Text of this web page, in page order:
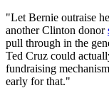
"Let Bernie outraise
another Clinton donor
pull through in the
Ted Cruz could
fundraising
early for that."